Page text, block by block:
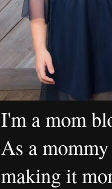
I'm a mom
As a
making it